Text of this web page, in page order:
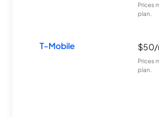
Prices
plan.
T-Mobile
Prices
plan.